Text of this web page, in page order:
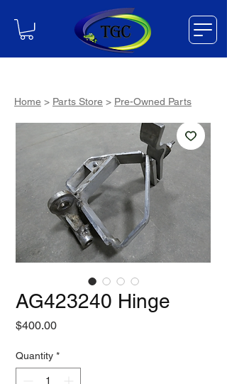
AG423240 Hinge
$400.00Price
Quantity *
Home > Parts Store > Pre-Owned Parts